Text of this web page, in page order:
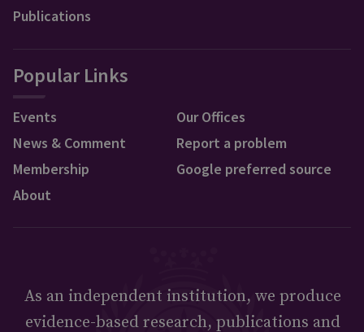
Publications
Popular Links
Events
News & Comment
Membership
About
Our Offices
Report a problem
Google preferred source
As an independent institution, we produce
evidence-based research, publications and